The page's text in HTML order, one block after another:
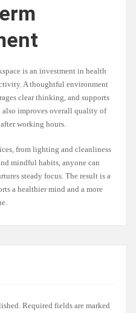
is an investment in health
A thoughtful environment
clear thinking, and supports
also improves overall quality of
working hours.
from lighting and cleanliness
mindful habits, anyone can
steady focus. The result is a
a healthier mind and a more
Required fields are marked